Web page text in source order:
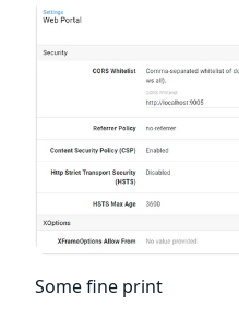
Some fine print